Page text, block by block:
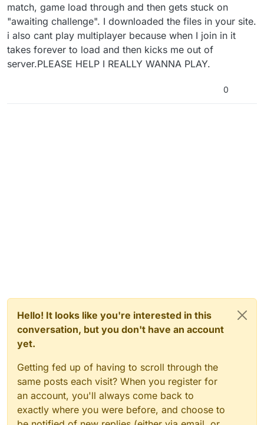
match, game load through and then gets stuck on
"awaiting challenge". I downloaded the files in your site.
i also cant play multiplayer because when I join in it
takes forever to load and then kicks me out of
server.PLEASE HELP I REALLY WANNA PLAY.
0
Hello! It looks like you're interested in this
conversation, but you don't have an account
yet.
Getting fed up of having to scroll through the
same posts each visit? When you register for
an account, you'll always come back to
exactly where you were before, and choose to